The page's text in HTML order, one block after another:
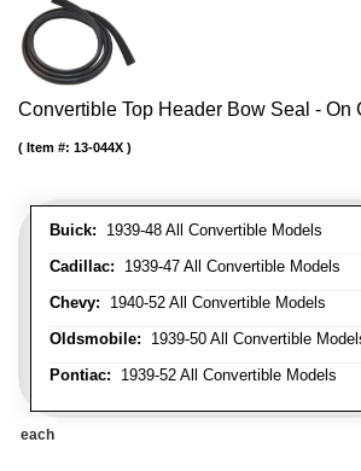
Convertible Top Header Bow Seal - On
Buick: 1939-48 All Convertible Models
Cadillac: 1939-47 All Convertible Models
Chevy: 1940-52 All Convertible Models
Oldsmobile: 1939-50 All Convertible
Pontiac: 1939-52 All Convertible Models
Item #: 13-044X
each